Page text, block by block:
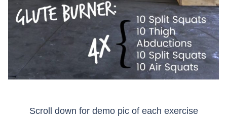
Scroll down for demo pic of each exercise